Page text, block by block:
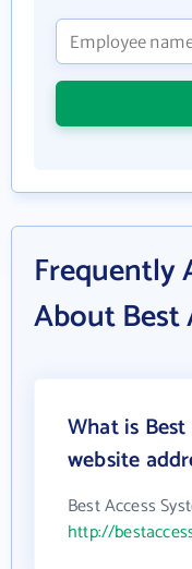
Frequently
About Best
What is Best
website
Best Access
http://